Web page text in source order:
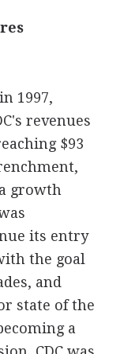
1997,
revenues
$93
growth
its entry
the goal
and
state of the
a